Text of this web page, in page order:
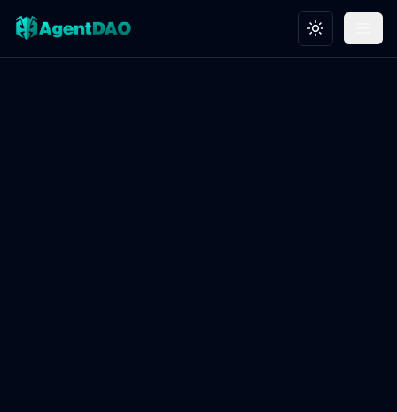
Toggle theme